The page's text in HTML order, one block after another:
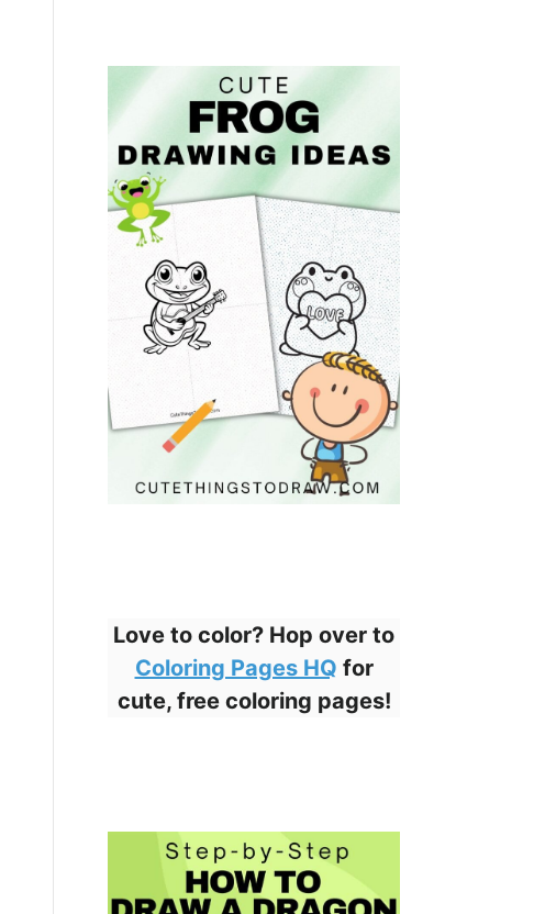
Love to color? Hop over to
Coloring Pages HQ for
cute, free coloring pages!